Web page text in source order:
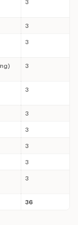
3
3
3
3
3
3
3
3
3
3
36